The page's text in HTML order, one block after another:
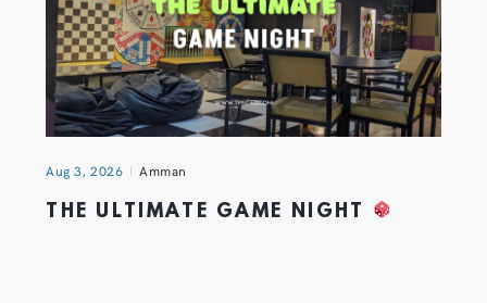
Aug 3, 2026 Amman
THE ULTIMATE GAME NIGHT